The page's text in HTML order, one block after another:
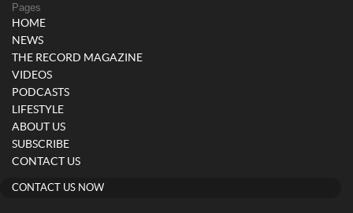
Pages
HOME
NEWS
THE RECORD MAGAZINE
VIDEOS
PODCASTS
LIFESTYLE
ABOUT US
SUBSCRIBE
CONTACT US
CONTACT US NOW